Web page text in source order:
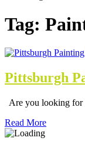
Tag:
Pittsburgh
Are you looking for
Read More